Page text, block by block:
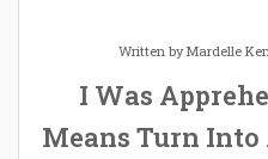
Written byMardelle
I Was
Means Turn